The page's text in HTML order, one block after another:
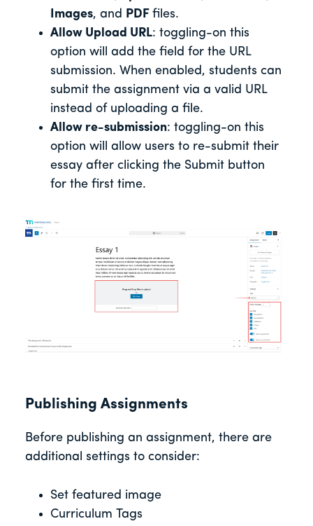
Images, and PDF files.
Allow Upload URL: toggling-on this
option will add the field for the URL
submission. When enabled, students can
submit the assignment via a valid URL
instead of uploading a file.
Allow re-submission: toggling-on this
option will allow users to re-submit their
essay after clicking the Submit button
for the first time.
Publishing Assignments
Before publishing an assignment, there are
additional settings to consider:
Set featured image
Curriculum Tags